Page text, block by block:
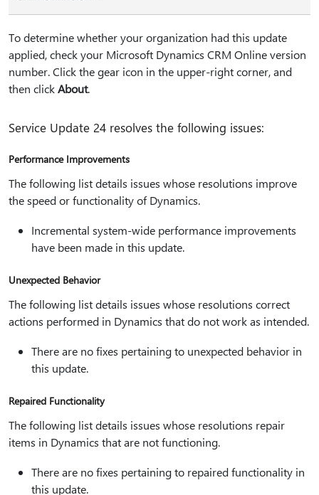
To determine whether your organization had this update
applied, check your Microsoft Dynamics CRM Online version
number. Click the gear icon in the upper-right corner, and
then clickAbout.
Service Update 24 resolves the following issues:
Performance Improvements
The following list details issues whose resolutions improve
the speed or functionality of Dynamics.
Incremental system-wide performance improvements
have been made in this update.
Unexpected Behavior
The following list details issues whose resolutions correct
actions performed in Dynamics that do not work as intended.
There are no fixes pertaining to unexpected behavior in
this update.
Repaired Functionality
The following list details issues whose resolutions repair
items in Dynamics that are not functioning.
There are no fixes pertaining to repaired functionality in
this update.